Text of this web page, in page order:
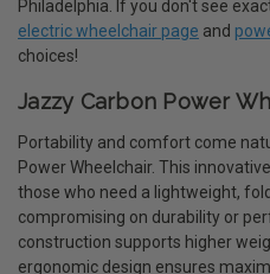
Philadelphia. If you don't see
electric wheelchair page and
choices!
Jazzy Carbon Power
Portability and comfort come
Power Wheelchair. This
those who need a lightweight,
compromising on durability or
construction supports higher
ergonomic design ensures